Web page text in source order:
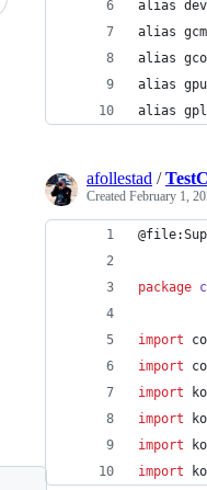
alias
alias
alias
alias
alias
afollestad /
Created February 1,
package
import
import
import
import
import
import